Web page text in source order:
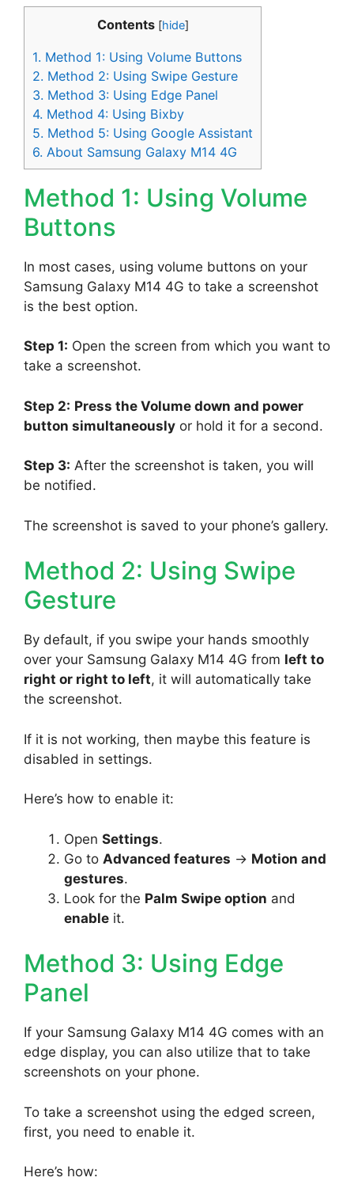
Contents [hide]
1. Method 1: Using Volume Buttons
2. Method 2: Using Swipe Gesture
3. Method 3: Using Edge Panel
4. Method 4: Using Bixby
5. Method 5: Using Google Assistant
6. About Samsung Galaxy M14 4G
Method 1: Using Volume
Buttons
In most cases, using volume buttons on your
Samsung Galaxy M14 4G to take a screenshot
is the best option.
Step 1: Open the screen from which you want to
take a screenshot.
Step 2: Press the Volume down and power
button simultaneously or hold it for a second.
Step 3: After the screenshot is taken, you will
be notified.
The screenshot is saved to your phone’s gallery.
Method 2: Using Swipe
Gesture
By default, if you swipe your hands smoothly
over your Samsung Galaxy M14 4G from left to
right or right to left, it will automatically take
the screenshot.
If it is not working, then maybe this feature is
disabled in settings.
Here’s how to enable it:
Open Settings.
Go to Advanced features -> Motion and
gestures.
Look for the Palm Swipe option and
enable it.
Method 3: Using Edge
Panel
If your Samsung Galaxy M14 4G comes with an
edge display, you can also utilize that to take
screenshots on your phone.
To take a screenshot using the edged screen,
first, you need to enable it.
Here’s how: